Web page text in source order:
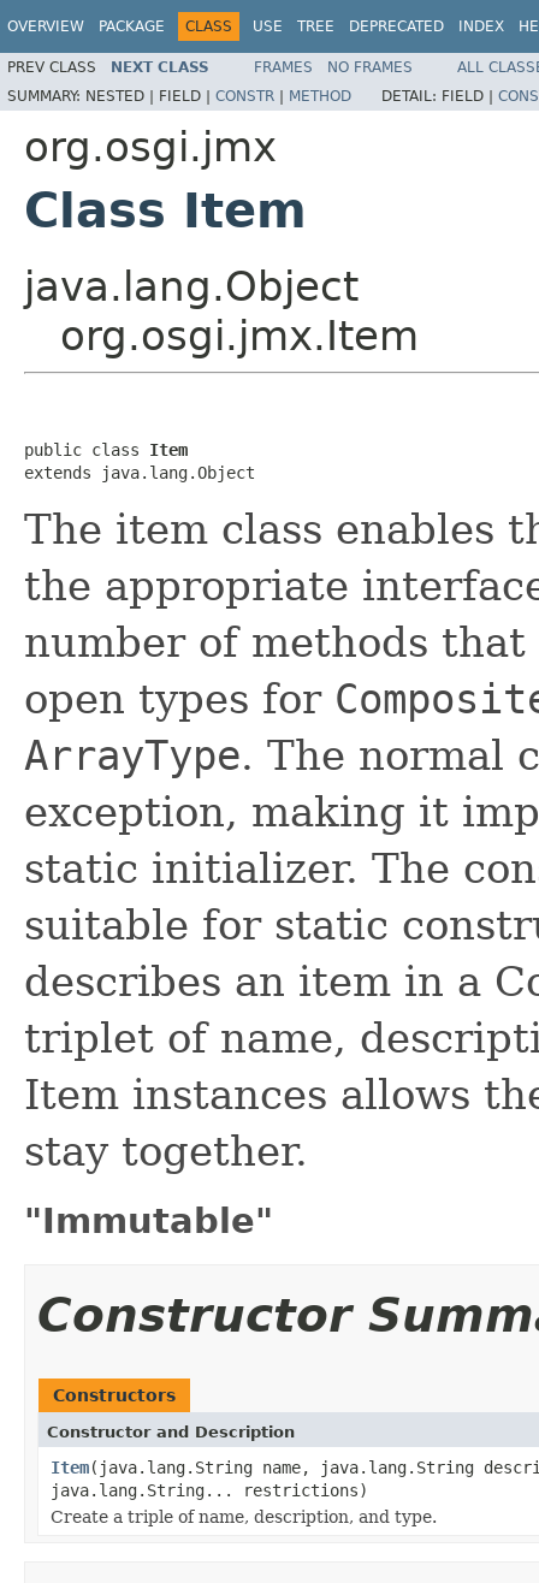
OVERVIEW PACKAGE CLASS USE TREE DEPRECATED INDEX
PREV CLASS NEXT CLASS FRAMES NO FRAMES
ALL
SUMMARY: NESTED | FIELD | CONSTR | METHOD DETAIL: FIELD |
org.osgi.jmx
Class Item
java.lang.Object
org.osgi.jmx.Item
public class Item
extends java.lang.Object
The item class enables
the appropriate
number of methods
open types for
ArrayType. The normal
exception, making it
static initializer. The
suitable for static
describes an item in a
triplet of name,
Item instances allows
stay together.
"Immutable"
Constructor
Constructors
Constructor and Description
Item(java.lang.String name, java.lang.String
java.lang.String... restrictions)
Create a triple of name, description, and type.